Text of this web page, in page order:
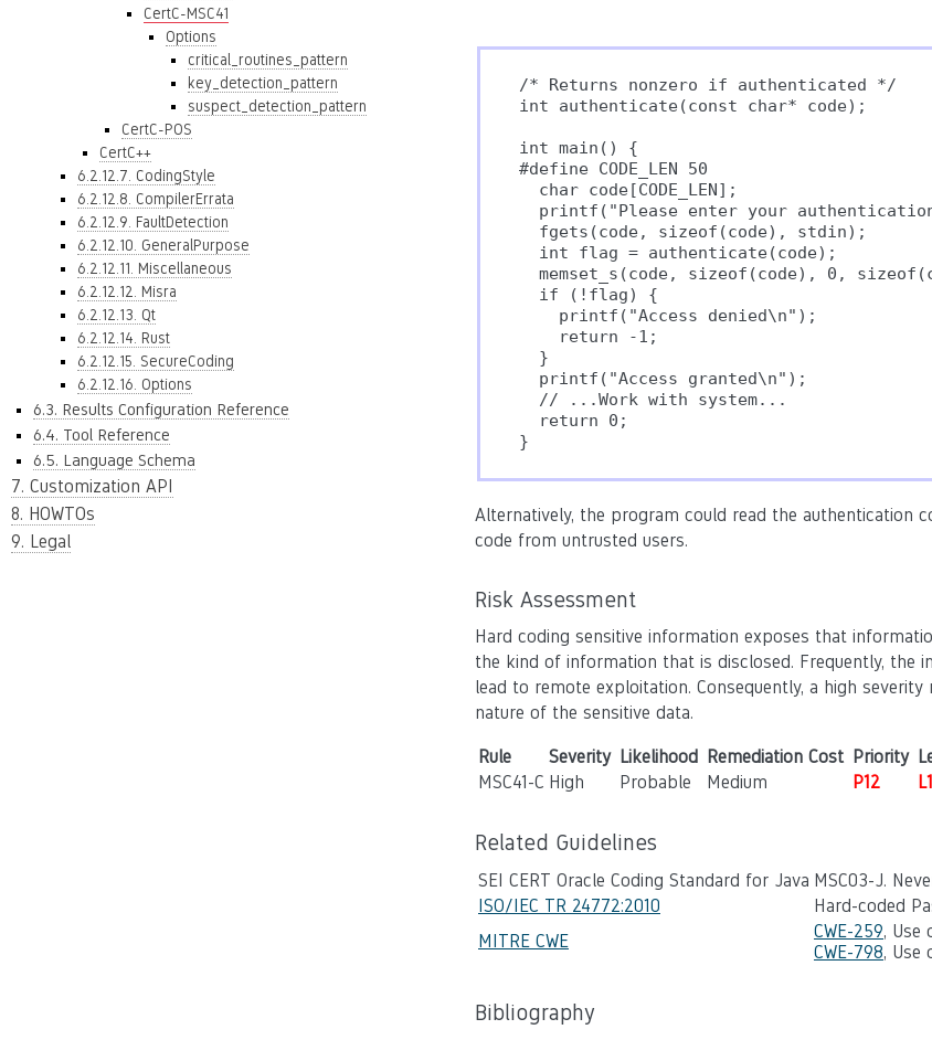
CertC-MSC41
Options
critical_routines_pattern
key_detection_pattern
suspect_detection_pattern
CertC-POS
CertC++
6.2.12.7. CodingStyle
6.2.12.8. CompilerErrata
6.2.12.9. FaultDetection
6.2.12.10. GeneralPurpose
6.2.12.11. Miscellaneous
6.2.12.12. Misra
6.2.12.13. Qt
6.2.12.14. Rust
6.2.12.15. SecureCoding
6.2.12.16. Options
6.3. Results Configuration Reference
6.4. Tool Reference
6.5. Language Schema
7. Customization API
8. HOWTOs
9. Legal
/* Returns nonzero if authenticated */
int authenticate(const char* code);
int main() {
#define CODE_LEN 50
  char code[CODE_LEN];
printf("Please enter your
  fgets(code, sizeof(code), stdin);
  int flag = authenticate(code);
memset_s(code, sizeof(code), 0,
  if (!flag) {
    printf("Access denied\n");
    return -1;
  }
  printf("Access granted\n");
  // ...Work with system...
  return 0;
Alternatively, the program could read the
code from untrusted users.
Risk Assessment
Hard coding sensitive information exposes that
the kind of information that is disclosed. Frequently, the
lead to remote exploitation. Consequently, a high
nature of the sensitive data.
Rule Severity Likelihood Remediation Cost Priority
MSC41-C High Probable Medium P12 L1
Related Guidelines
SEI CERT Oracle Coding Standard for Java MSC03-J.
ISO/IEC TR 24772:2010
Hard-coded
MITRE CWE
CWE-259, Use
CWE-798, Use
Bibliography